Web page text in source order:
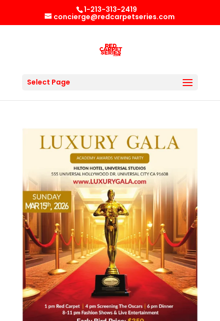
1-213-313-2419
concierge@redcarpetseries.com
Select Page